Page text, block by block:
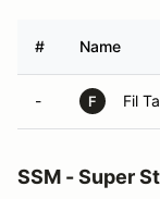
# Name
- F Fil
SSM - Super